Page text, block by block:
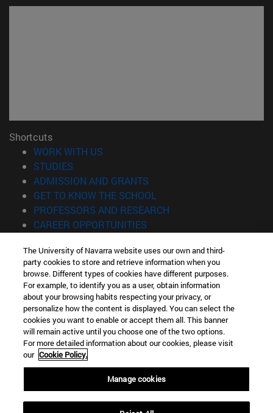
Shortcuts
WORK WITH US
STUDIES
ADMISSION AND GRANTS
GET TO KNOW THE SCHOOL
PROFESSORS AND RESEARCH
CAREER OPPORTUNITIES
Information
TEL. +34 943 21 98 77
WHAT DEGREE ARE YOU INTERESTED IN?
WHAT MASTER'S DEGREE ARE YOU INTERESTED IN?
© University of Navarra
Legal information
Accessibility
Locator of campus
The University of Navarra website uses our own and third-
party cookies to store and retrieve information when you
browse. Different types of cookies have different purposes.
For example, to identify you as a user, obtain information
about your browsing habits respecting your privacy, or
personalize how the content is displayed. You can select the
cookies you want to enable or accept them all. This banner
will remain active until you choose one of the two options.
For more detailed information about our cookies, please visit
our Cookie Policy.
Manage cookies